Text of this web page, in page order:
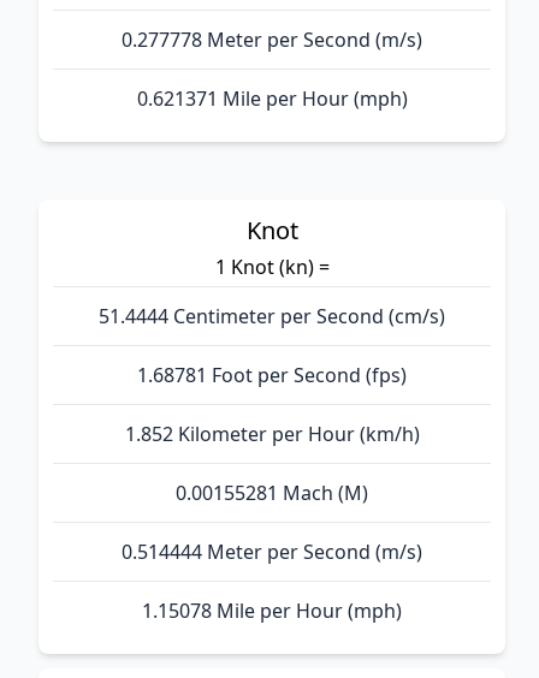
0.277778 Meter per Second (m/s)
0.621371 Mile per Hour (mph)
Knot
1 Knot (kn) =
51.4444 Centimeter per Second (cm/s)
1.68781 Foot per Second (fps)
1.852 Kilometer per Hour (km/h)
0.00155281 Mach (M)
0.514444 Meter per Second (m/s)
1.15078 Mile per Hour (mph)